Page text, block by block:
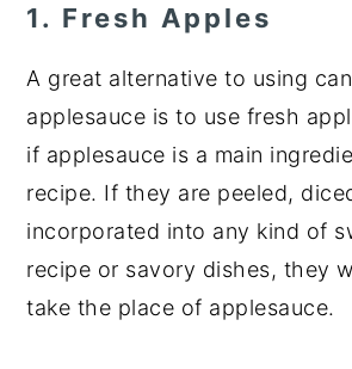
1. Fresh Apples
A great alternative to using
applesauce is to use fresh
if applesauce is a main
recipe. If they are peeled,
incorporated into any kind of
recipe or savory dishes, they
take the place of applesauce.